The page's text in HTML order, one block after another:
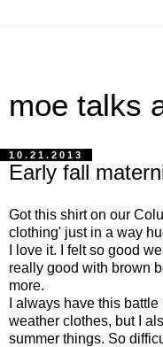
moe talks
10.21.2013
Early fall
Got this shirt on our
clothing' just in a way
I love it. I felt so good
really good with brown
more.
I always have this
weather clothes, but I
summer things. So